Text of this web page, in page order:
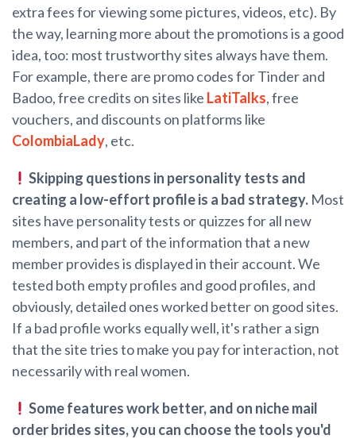
extra fees for viewing some pictures, videos, etc). By
the way, learning more about the promotions is a good
idea, too: most trustworthy sites always have them.
For example, there are promo codes for Tinder and
Badoo, free credits on sites like LatiTalks, free
vouchers, and discounts on platforms like
ColombiaLady, etc.
Skipping questions in personality tests and
creating a low-effort profile is a bad strategy. Most
sites have personality tests or quizzes for all new
members, and part of the information that a new
member provides is displayed in their account. We
tested both empty profiles and good profiles, and
obviously, detailed ones worked better on good sites.
If a bad profile works equally well, it's rather a sign
that the site tries to make you pay for interaction, not
necessarily with real women.
Some features work better, and on niche mail
order brides sites, you can choose the tools you'd